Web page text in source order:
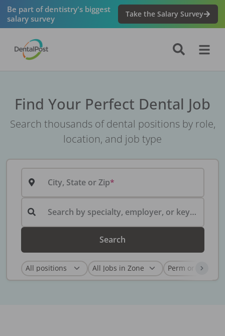
Be part of dentistry's biggest
salary survey
Take the Salary Survey
Find Your Perfect Dental Job
Search thousands of dental positions by role,
location, and job type
City, State or Zip
Search by specialty, employer, or keyword...
Search